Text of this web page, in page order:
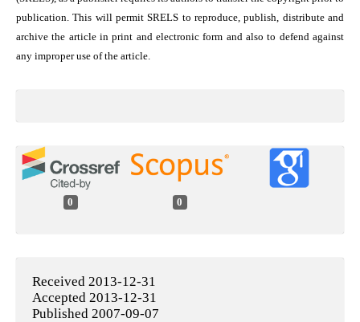
publication. This will permit SRELS to reproduce, publish, distribute and
archive the article in print and electronic form and also to defend against
any improper use of the article.
0 0
Received 2013-12-31
Accepted 2013-12-31
Published 2007-09-07